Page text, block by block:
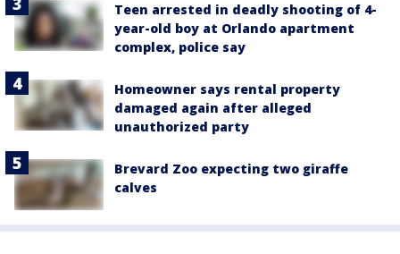
Teen arrested in deadly shooting of 4-
year-old boy at Orlando apartment
complex, police say
Homeowner says rental property
damaged again after alleged
unauthorized party
Brevard Zoo expecting two giraffe
calves